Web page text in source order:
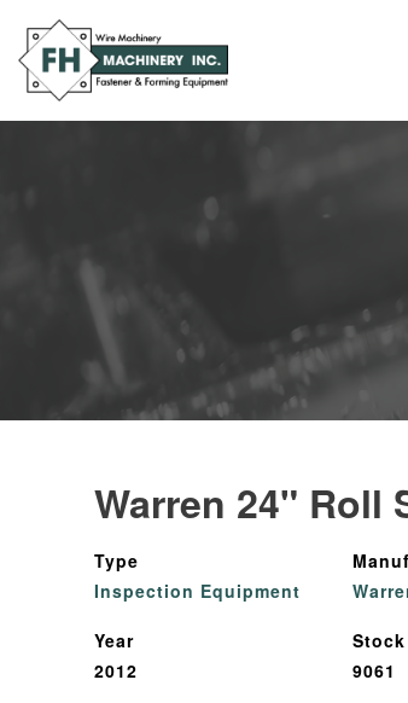
Warren 24" Roll
Type
Inspection Equipment
Year
2012
9061